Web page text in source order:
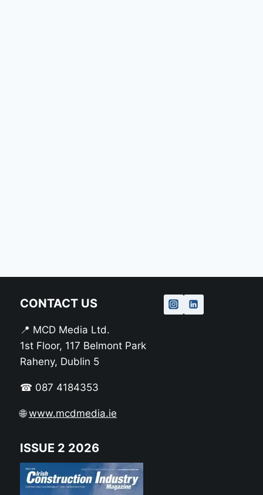
CONTACT US
📍 MCD Media Ltd.
1st Floor, 117 Belmont Park
Raheny, Dublin 5
☎ 087 4184353
🌐www.mcdmedia.ie
ISSUE 2 2026